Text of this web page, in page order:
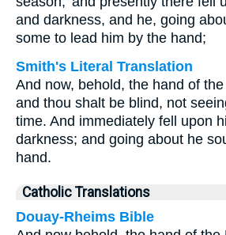
and darkness, and he, going
some to lead him by the hand;
Smith's Literal Translation
And now, behold, the hand of
and thou shalt be blind, not
time. And immediately fell upon
darkness; and going about he
hand.
Catholic Translations
Douay-Rheims Bible